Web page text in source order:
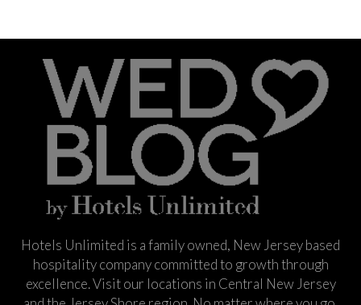
Hotels Unlimited is a family owned, New Jersey based
hospitality company committed to growth through
excellence. Visit our locations in Central New Jersey